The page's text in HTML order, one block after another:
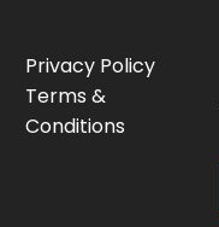
Privacy Policy
Terms &
Conditions